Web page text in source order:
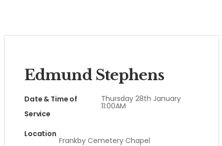
Edmund Stephens
Date & Time of
Service
Thursday 28th January
11:00AM
Location
Frankby Cemetery Chapel